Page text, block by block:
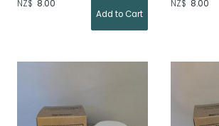
NZ$ 8.00 NZ$ 8.00